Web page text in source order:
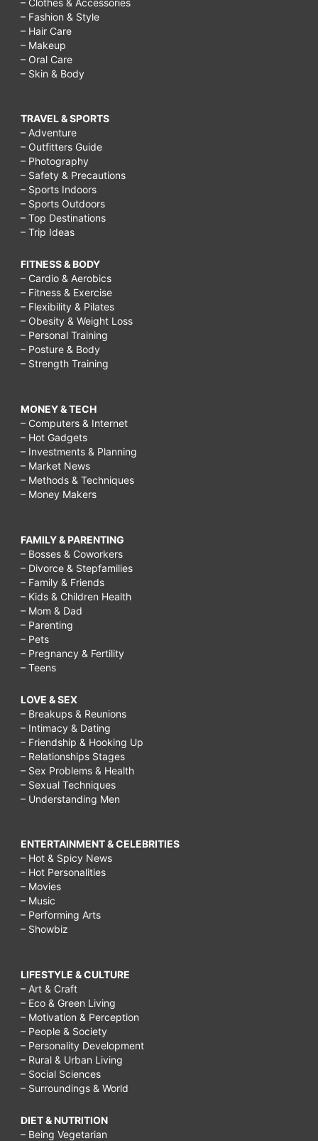
– Fashion & Style
– Hair Care
– Makeup
– Oral Care
– Skin & Body
TRAVEL & SPORTS
– Adventure
– Outfitters Guide
– Photography
– Safety & Precautions
– Sports Indoors
– Sports Outdoors
– Top Destinations
– Trip Ideas
FITNESS & BODY
– Cardio & Aerobics
– Fitness & Exercise
– Flexibility & Pilates
– Obesity & Weight Loss
– Personal Training
– Posture & Body
– Strength Training
MONEY & TECH
– Computers & Internet
– Hot Gadgets
– Investments & Planning
– Market News
– Methods & Techniques
– Money Makers
FAMILY & PARENTING
– Bosses & Coworkers
– Divorce & Stepfamilies
– Family & Friends
– Kids & Children Health
– Mom & Dad
– Parenting
– Pets
– Pregnancy & Fertility
– Teens
LOVE & SEX
– Breakups & Reunions
– Intimacy & Dating
– Friendship & Hooking Up
– Relationships Stages
– Sex Problems & Health
– Sexual Techniques
– Understanding Men
ENTERTAINMENT & CELEBRITIES
– Hot & Spicy News
– Hot Personalities
– Movies
– Music
– Performing Arts
– Showbiz
LIFESTYLE & CULTURE
– Art & Craft
– Eco & Green Living
– Motivation & Perception
– People & Society
– Personality Development
– Rural & Urban Living
– Social Sciences
– Surroundings & World
DIET & NUTRITION
– Being Vegetarian